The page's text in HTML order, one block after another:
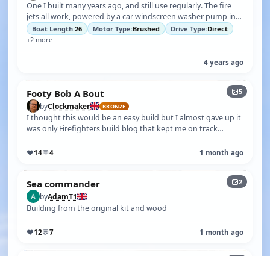
One I built many years ago, and still use regularly. The fire
jets all work, powered by a car windscreen washer pump in
the bow with an i…
Boat Length:26 Motor Type:Brushed Drive Type:Direct
+2 more
4 years ago
5
Footy Bob A Bout
byClockmaker BRONZE
I thought this would be an easy build but I almost gave up it
was only Firefighters build blog that kept me on track
♥14💬4 1 month ago
2
Sea commander
byAdamT1
Building from the original kit and wood
♥12💬7 1 month ago